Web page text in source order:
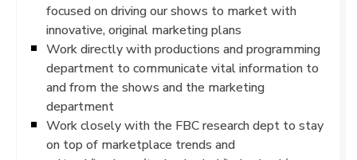
focused on driving our shows to market with
innovative, original marketing plans
Work directly with productions and programming
department to communicate vital information to
and from the shows and the marketing
department
Work closely with the FBC research dept to stay
on top of marketplace trends and